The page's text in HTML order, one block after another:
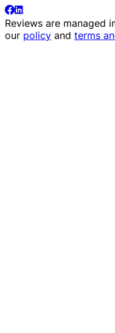
Reviews are managed
our policy and terms